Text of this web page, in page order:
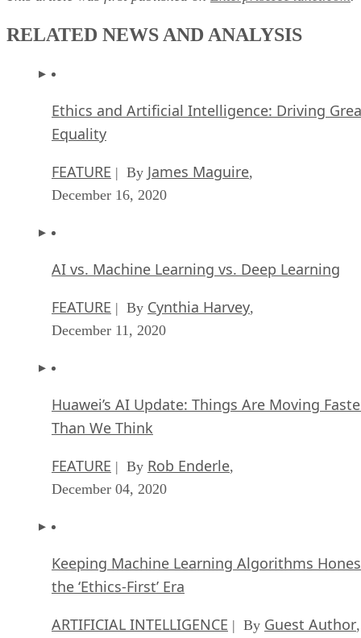
RELATED NEWS AND ANALYSIS
Ethics and Artificial Intelligence: Driving
Equality
FEATURE | By James Maguire,
December 16, 2020
AI vs. Machine Learning vs. Deep Learning
FEATURE | By Cynthia Harvey,
December 11, 2020
Huawei’s AI Update: Things Are Moving
Than We Think
FEATURE | By Rob Enderle,
December 04, 2020
Keeping Machine Learning Algorithms
the ‘Ethics-First’ Era
ARTIFICIAL INTELLIGENCE | By Guest Author,